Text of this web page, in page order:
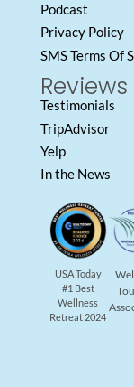
Podcast
Privacy Policy
SMS Terms Of
Reviews
Testimonials
TripAdvisor
Yelp
In the News
USA Today
#1 Best
Wellness
Retreat 2024